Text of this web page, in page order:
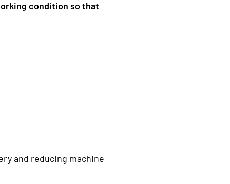
condition so that
and reducing machine